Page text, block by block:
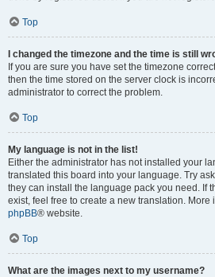
Top
I changed the timezone and the time is still
If you are sure you have set the timezone
then the time stored on the server clock is
administrator to correct the problem.
Top
My language is not in the list!
Either the administrator has not installed your
translated this board into your language. Try
they can install the language pack you need. If
exist, feel free to create a new translation. More
phpBB® website.
Top
What are the images next to my username?